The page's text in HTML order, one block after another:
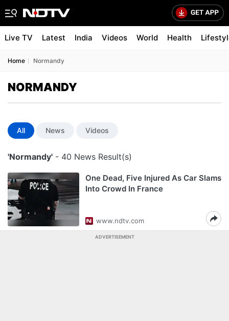
Live TV Latest India Videos World Health
Home Normandy
NORMANDY
All News Videos
'Normandy' - 40 News Result(s)
One Dead, Five Injured As Car Slams
Into Crowd In France
www.ndtv.com
ADVERTISEMENT